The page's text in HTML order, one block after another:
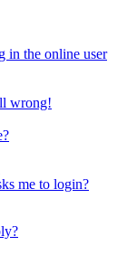
in the online user
wrong!
me to login?